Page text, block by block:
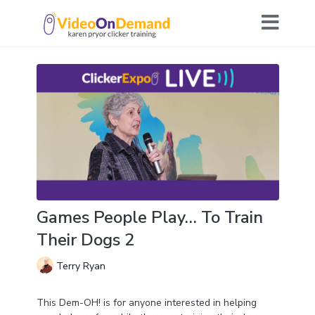
Games People Play… To Train
Their Dogs 2
Terry Ryan
This Dem-OH! is for anyone interested in helping